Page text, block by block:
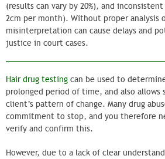
(results can vary by 20%), and
2cm per month). Without proper analysis
misinterpretation can cause delays and
justice in court cases.
Hair drug testing can be used to
prolonged period of time, and also allows
client’s pattern of change. Many drug
commitment to stop, and you therefore
verify and confirm this.
However, due to a lack of clear